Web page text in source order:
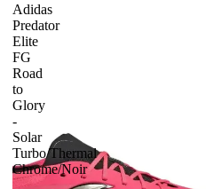
Adidas
Predator
Elite
FG
Road
to
Glory
-
Solar
Turbo/Thermal
Chrome/Noir